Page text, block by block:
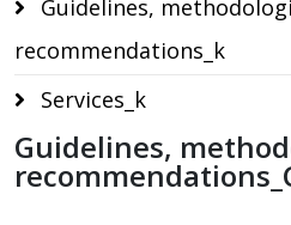
Guidelines,
recommendations_k
Services_k
Guidelines,